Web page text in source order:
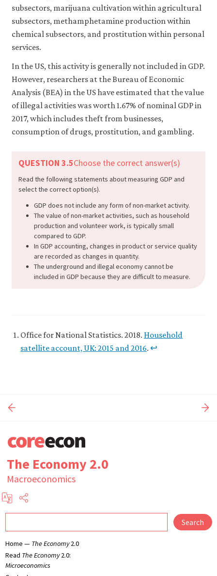
subsectors, marijuana cultivation within agricultural
subsectors, methamphetamine production within
chemical subsectors, and prostitution within personal
services.
In the US, this activity is generally not included in GDP.
However, researchers at the Bureau of Economic
Analysis (BEA) in the US have estimated that the value
of illegal activities was worth 1.67% of nominal GDP in
2017, which includes theft from businesses,
consumption of drugs, prostitution, and gambling.
QUESTION 3.5Choose the correct answer(s)
Read the following statements about measuring GDP and
select the correct option(s).
GDP does not include any form of non-market activity.
The value of non-market activities, such as household
production and volunteer work, is typically small
compared to GDP.
In GDP accounting, changes in product or service quality
are recorded as changes in quantity.
The underground and illegal economy cannot be
included in GDP because they are difficult to measure.
Office for National Statistics. 2018. Household
satellite account, UK: 2015 and 2016. ↩
The Economy 2.0
Macroeconomics
Home — The Economy2.0
Read The Economy2.0:
Microeconomics